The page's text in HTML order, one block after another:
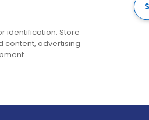
identification. Store
content, advertising